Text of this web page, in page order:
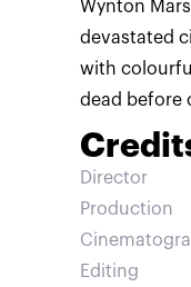
Wynton
devastated
with
dead before
Director
Production
Editing